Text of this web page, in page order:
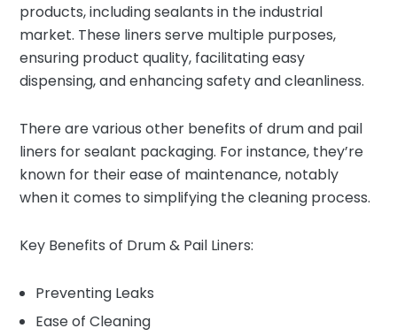
products, including sealants in the industrial
market. These liners serve multiple purposes,
ensuring product quality, facilitating easy
dispensing, and enhancing safety and cleanliness.
There are various other benefits of drum and pail
liners for sealant packaging. For instance, they’re
known for their ease of maintenance, notably
when it comes to simplifying the cleaning process.
Key Benefits of Drum & Pail Liners:
Preventing Leaks
Ease of Cleaning